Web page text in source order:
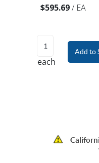
$595.69/ EA
each
Add to